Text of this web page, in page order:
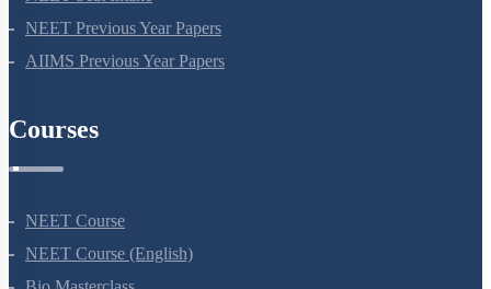
NEET Previous Year Papers
AIIMS Previous Year Papers
Courses
NEET Course
NEET Course (English)